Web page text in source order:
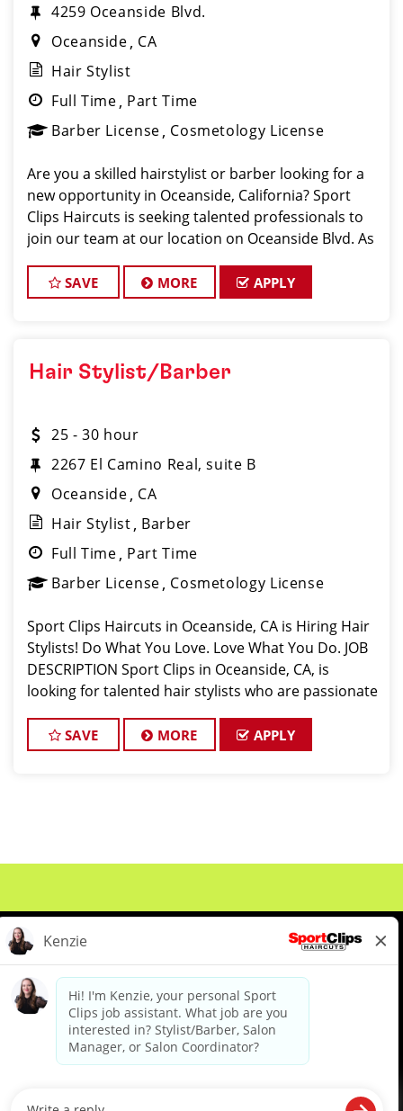
4259 Oceanside Blvd.
Oceanside CA
Hair Stylist
Full Time Part Time
Barber License Cosmetology License
Are you a skilled hairstylist or barber looking for a
new opportunity in Oceanside, California? Sport
Clips Haircuts is seeking talented professionals to
join our team at our location on Oceanside Blvd. As
you'll have the chance to work
SAVE MORE APPLY
Hair Stylist/Barber
25 - 30 hour
2267 El Camino Real, suite B
Oceanside CA
Hair Stylist Barber
Full Time Part Time
Barber License Cosmetology License
Sport Clips Haircuts in Oceanside, CA is Hiring Hair
Stylists! Do What You Love. Love What You Do. JOB
DESCRIPTION Sport Clips in Oceanside, CA, is
looking for talented hair stylists who are passionate
great! Our team is dedicate
SAVE MORE APPLY
About Us Events
Benefits & Training
Meet Our Pros
Student Resources
diverse backgrounds, perspectives and experience of our workforce to create opportunities for our